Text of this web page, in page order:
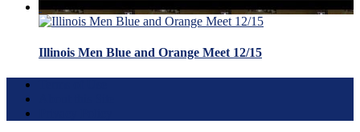
Illinois Men Blue and Orange Meet 12/15